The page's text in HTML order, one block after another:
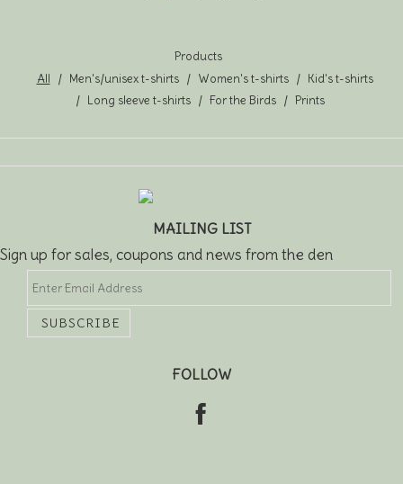
Products
All
Men's/unisex t-shirts Women's t-shirts
Kid's t-shirts
Long sleeve t-shirts
For the Birds Prints
MAILING LIST
Sign up for sales, coupons and news from the den
FOLLOW